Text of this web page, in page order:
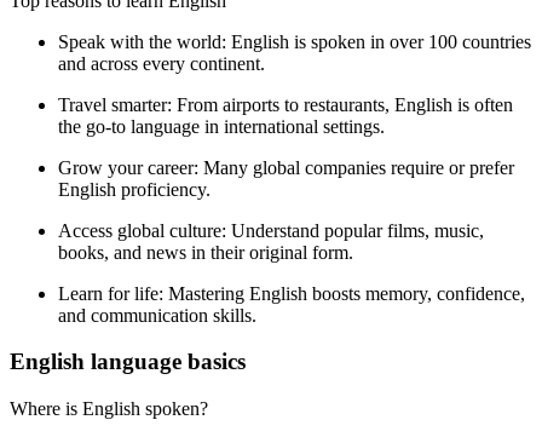
Speak with the world: English is spoken in over 100 countries
and across every continent.
Travel smarter: From airports to restaurants, English is often
the go-to language in international settings.
Grow your career: Many global companies require or prefer
English proficiency.
Access global culture: Understand popular films, music,
books, and news in their original form.
Learn for life: Mastering English boosts memory, confidence,
and communication skills.
English language basics
Where is English spoken?